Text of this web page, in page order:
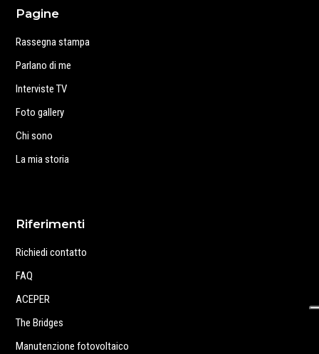
Pagine
Rassegna stampa
Parlano di me
Interviste TV
Foto gallery
Chi sono
La mia storia
Riferimenti
Richiedi contatto
FAQ
ACEPER
The Bridges
Manutenzione fotovoltaico